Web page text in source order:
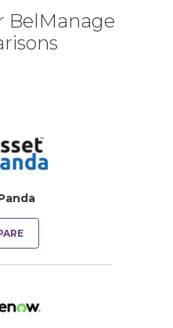
BelManage